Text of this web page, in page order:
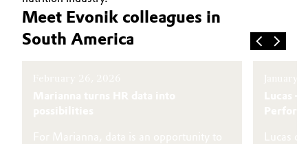
Industrial Manufacturing & Machinery
Investor Relations
Media
Meet Evonik colleagues in
South America